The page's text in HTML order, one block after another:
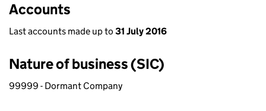
Accounts
Last accounts made up to 31 July 2016
Nature of business (SIC)
99999 - Dormant Company